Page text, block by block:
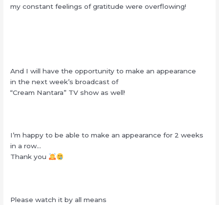
my constant feelings of gratitude were overflowing!
And I will have the opportunity to make an appearance
in the next week’s broadcast of
“Cream Nantara” TV show as well!
I’m happy to be able to make an appearance for 2 weeks
in a row…
Thank you
Please watch it by all means